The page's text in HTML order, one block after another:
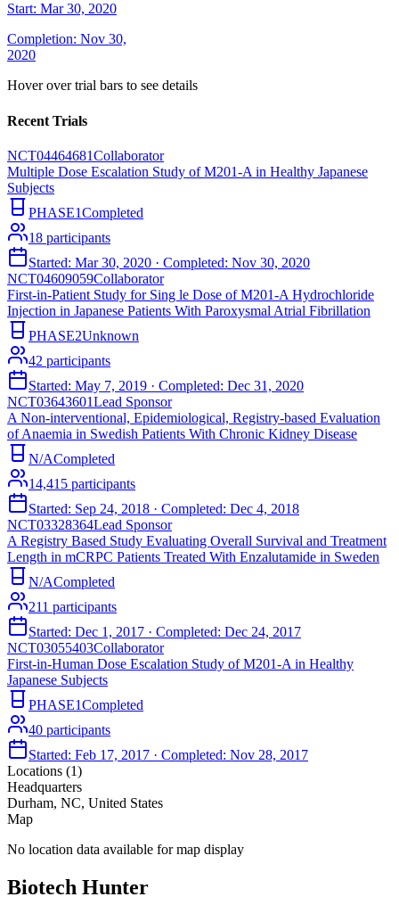
Start: Mar 30, 2020
Completion: Nov 30,
2020
Hover over trial bars to see details
Recent Trials
NCT04464681Collaborator
Multiple Dose Escalation Study of M201-A in Healthy Japanese
Subjects
PHASE1Completed
18 participants
Started: Mar 30, 2020 · Completed: Nov 30, 2020
NCT04609059Collaborator
First-in-Patient Study for Sing le Dose of M201-A Hydrochloride
Injection in Japanese Patients With Paroxysmal Atrial Fibrillation
PHASE2Unknown
42 participants
Started: May 7, 2019 · Completed: Dec 31, 2020
NCT03643601Lead Sponsor
A Non-interventional, Epidemiological, Registry-based Evaluation
of Anaemia in Swedish Patients With Chronic Kidney Disease
N/ACompleted
14,415 participants
Started: Sep 24, 2018 · Completed: Dec 4, 2018
NCT03328364Lead Sponsor
A Registry Based Study Evaluating Overall Survival and Treatment
Length in mCRPC Patients Treated With Enzalutamide in Sweden
N/ACompleted
211 participants
Started: Dec 1, 2017 · Completed: Dec 24, 2017
NCT03055403Collaborator
First-in-Human Dose Escalation Study of M201-A in Healthy
Japanese Subjects
PHASE1Completed
40 participants
Started: Feb 17, 2017 · Completed: Nov 28, 2017
Locations (1)
Headquarters
Durham, NC, United States
Map
No location data available for map display
Biotech Hunter